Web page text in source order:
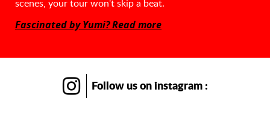
scenes, your tour won't skip a beat.
Fascinated by Yumi? Read more
Follow uson instagram :